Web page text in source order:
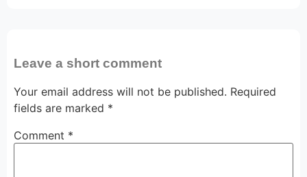
Leave a short comment
Your email address will not be published. Required
fields are marked *
Comment *